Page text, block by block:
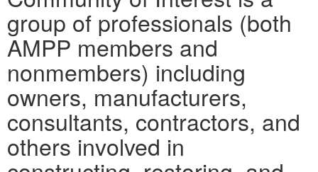
group of professionals (both
AMPP members and
nonmembers) including
owners, manufacturers,
consultants, contractors, and
others involved in